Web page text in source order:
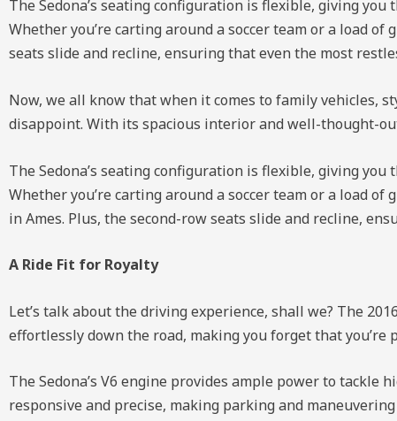
The Sedona’s seating configuration is flexible, giving
Whether you’re carting around a soccer team or a load of
seats slide and recline, ensuring that even the most
Now, we all know that when it comes to family vehicles,
disappoint. With its spacious interior and well-thought-
The Sedona’s seating configuration is flexible, giving
Whether you’re carting around a soccer team or a load
in Ames. Plus, the second-row seats slide and recline,
A Ride Fit for Royalty
Let’s talk about the driving experience, shall we? The
effortlessly down the road, making you forget that
The Sedona’s V6 engine provides ample power to tackle
responsive and precise, making parking and